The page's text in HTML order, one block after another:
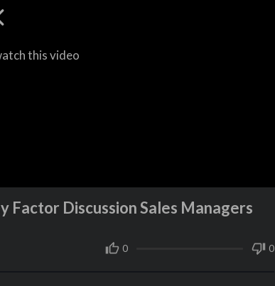
this video
Factor Discussion Sales Managers
0 0